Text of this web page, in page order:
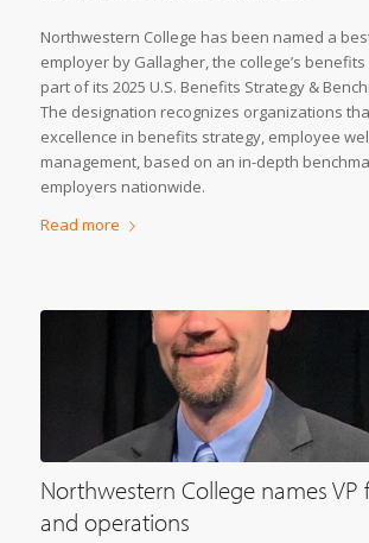
Northwestern College has been named a
employer by Gallagher, the college’s
part of its 2025 U.S. Benefits Strategy &
The designation recognizes organizations
excellence in benefits strategy, employee
management, based on an in-depth
employers nationwide.
Read more
Northwestern College names VP
and operations